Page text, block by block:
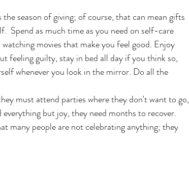
season of giving; of course, that can mean gifts
Spend as much time as you need on self-care
movies that make you feel good. Enjoy
feeling guilty, stay in bed all day if you think so,
whenever you look in the mirror. Do all the
must attend parties where they don't want to go,
but joy, they need months to recover.
many people are not celebrating anything; they